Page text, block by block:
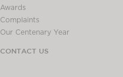
Awards
Complaints
Our Centenary Year
CONTACT US